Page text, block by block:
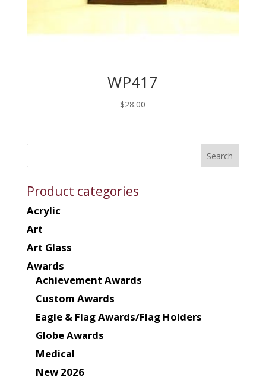
WP417
$28.00
Product categories
Acrylic
Art
Art Glass
Awards
Achievement Awards
Custom Awards
Eagle & Flag Awards/Flag Holders
Globe Awards
Medical
New 2026